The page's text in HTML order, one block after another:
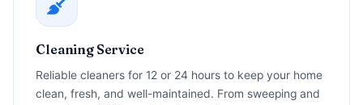
Cleaning Service
Reliable cleaners for 12 or 24 hours to keep your home
clean, fresh, and well-maintained. From sweeping and